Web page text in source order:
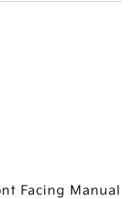
Facing Manual